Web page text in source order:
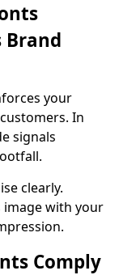
Brand
your
In
signals
clearly.
image with your
Comply